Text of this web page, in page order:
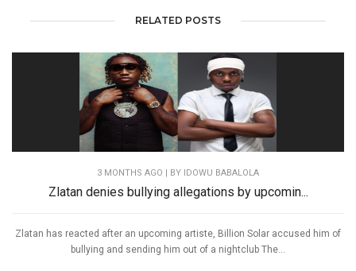
RELATED POSTS
3 MONTHS AGO | BY IDOWU BABALOLA
Zlatan denies bullying allegations by upcomin...
Zlatan has reacted after an upcoming artiste, Billion Solar accused him of
bullying and sending him out of a nightclub The...